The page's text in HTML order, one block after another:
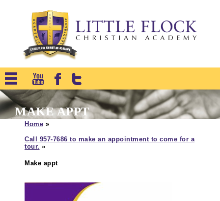
MAKE APPT
Home »
Call 957-7686 to make an appointment to come for a
tour. »
Make appt